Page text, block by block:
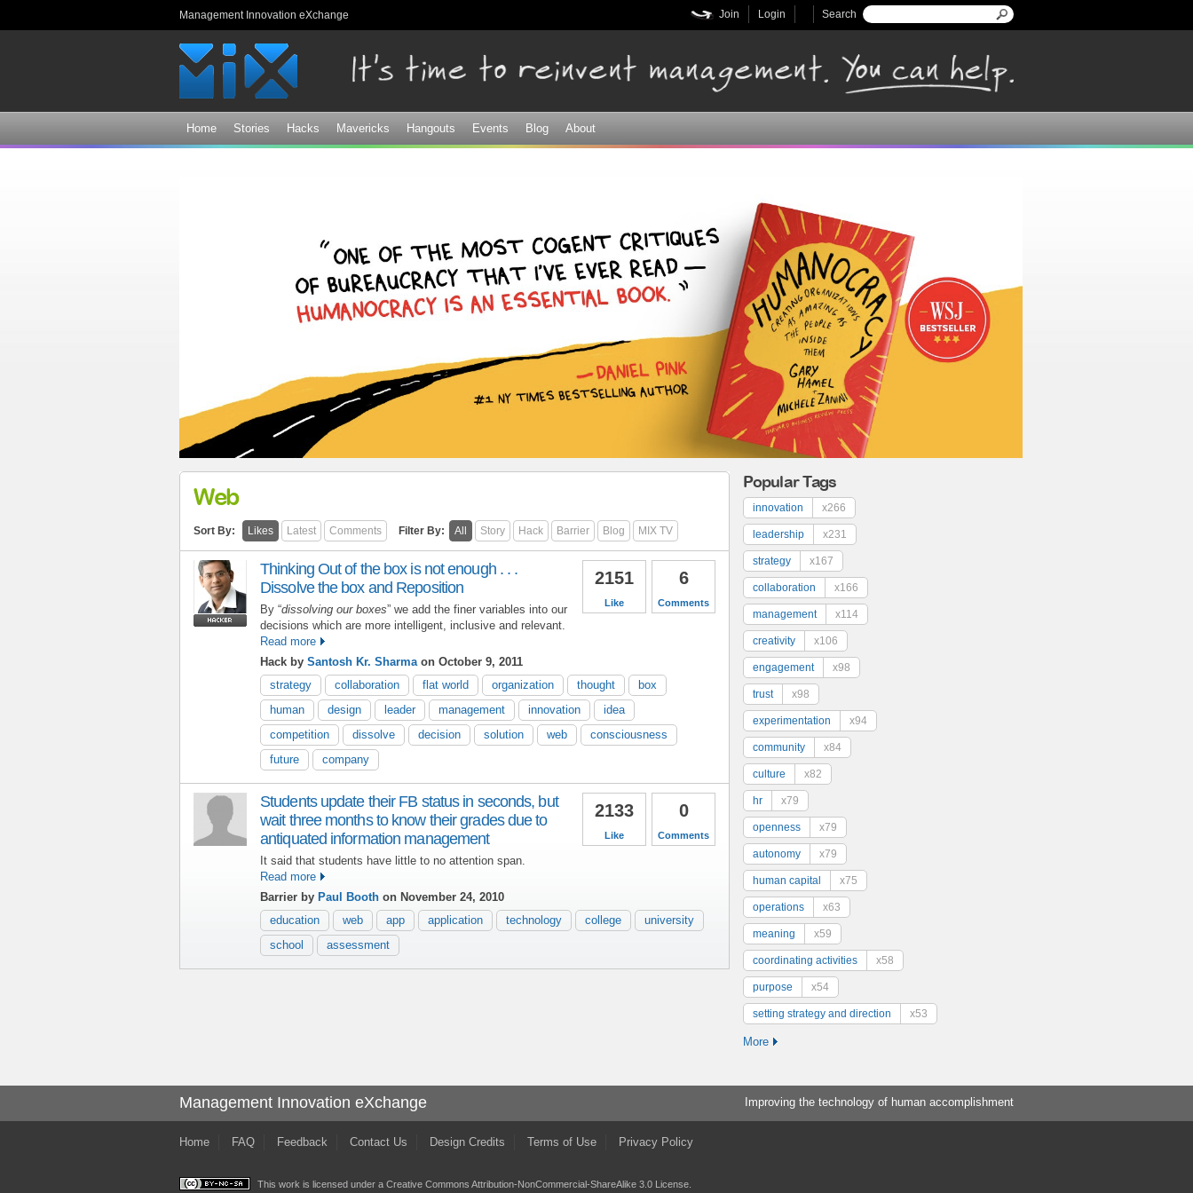
Management Innovation eXchange Search form
Search
Login
Join
Home Stories Hacks Mavericks Hangouts Events Blog About
Web
Sort By: Likes Latest Comments Filter By: All Story Hack Barrier Blog MIX TV
6
Comments
2151
Like
Thinking Out of the box is not enough . . .
Dissolve the box and Reposition
By “dissolving our boxes” we add the finer variables into our
decisions which are more intelligent, inclusive and relevant.
Read more
Hack by Santosh Kr. Sharma on October 9, 2011
strategy
collaboration flat world organization thought
box
human
design leader management innovation
idea
competition
dissolve decision solution web
consciousness
future
company
0
Comments
2133
Like
Students update their FB status in seconds, but
wait three months to know their grades due to
antiquated information management
It said that students have little to no attention span.
Read more
Barrier by Paul Booth on November 24, 2010
education
web app application technology college
university
school
assessment
Popular Tags
innovation x266
leadership x231
strategy x167
collaboration x166
management x114
creativity x106
engagement x98
trust x98
experimentation x94
community x84
culture x82
hr x79
openness x79
autonomy x79
human capital x75
operations x63
meaning x59
coordinating activities x58
purpose x54
setting strategy and direction x53
More
Management Innovation eXchange Improving the technology of human accomplishment
Home FAQ Feedback Contact Us Design Credits Terms of Use Privacy Policy
This work is licensed under a Creative Commons Attribution-NonCommercial-ShareAlike 3.0 License